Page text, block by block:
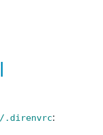
.direnvrc: